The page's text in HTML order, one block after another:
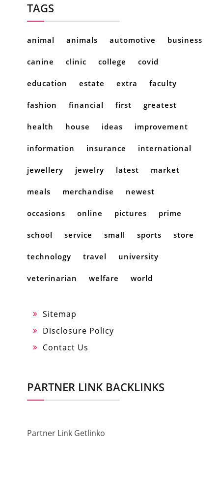
TAGS
animal animals automotive business
canine clinic college covid
education estate extra faculty
fashion financial first greatest
health house ideas improvement
information insurance international
jewellery jewelry latest market
meals merchandise newest
occasions online pictures prime
school service small sports store
technology travel university
veterinarian welfare world
Sitemap
Disclosure Policy
Contact Us
PARTNER LINK BACKLINKS
Partner Link Getlinko